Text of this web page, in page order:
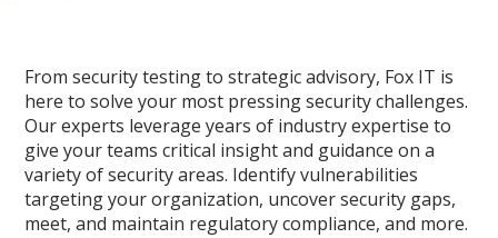
From security testing to strategic advisory, Fox IT is
here to solve your most pressing security challenges.
Our experts leverage years of industry expertise to
give your teams critical insight and guidance on a
variety of security areas. Identify vulnerabilities
targeting your organization, uncover security gaps,
meet, and maintain regulatory compliance, and more.